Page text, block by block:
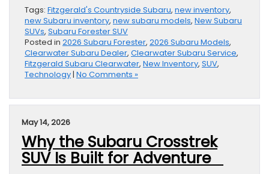
Tags: Fitzgerald's Countryside Subaru, new inventory,
new Subaru inventory, new subaru models, New Subaru
SUVs, Subaru Forester SUV
Posted in 2026 Subaru Forester, 2026 Subaru Models,
Clearwater Subaru Dealer, Clearwater Subaru Service,
Fitzgerald Subaru Clearwater, New Inventory, SUV,
Technology| No Comments »
May 14, 2026
Why the Subaru Crosstrek
SUV Is Built for Adventure